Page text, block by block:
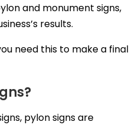
and monument signs,
results.
need this to make a final
pylon signs are